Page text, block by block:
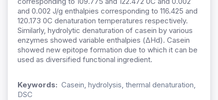
and 0.002 J/g enthalpies corresponding to 116.425 and
120.173 0C denaturation temperatures respectively.
Similarly, hydrolytic denaturation of casein by various
enzymes showed variable enthalpies (∆Hd). Casein
showed new epitope formation due to which it can be
used as diversified functional ingredient.
Keywords: Casein, hydrolysis, thermal denaturation,
DSC